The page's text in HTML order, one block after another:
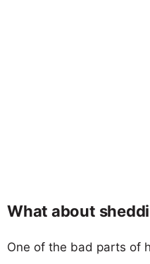
What about
One of the bad parts of